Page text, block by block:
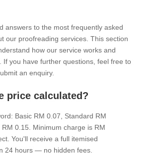
answers to the most frequently asked
our proofreading services. This section
how our service works and
If you have further questions, feel free to
an enquiry.
price calculated?
Basic RM 0.07, Standard RM
0.15. Minimum charge is RM
You'll receive a full itemised
24 hours — no hidden fees.